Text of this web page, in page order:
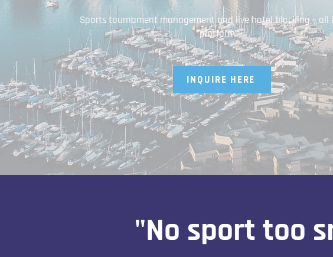
Sports tournament management and live hotel blocking – all
platform.
INQUIRE HERE
"No sport too